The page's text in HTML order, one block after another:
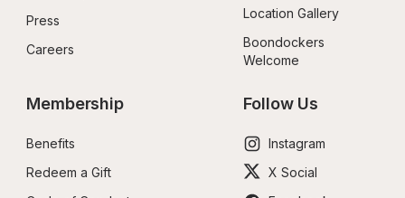
Press
Careers
Location Gallery
Boondockers
Welcome
Membership
Benefits
Redeem a Gift
Follow Us
Instagram
X Social